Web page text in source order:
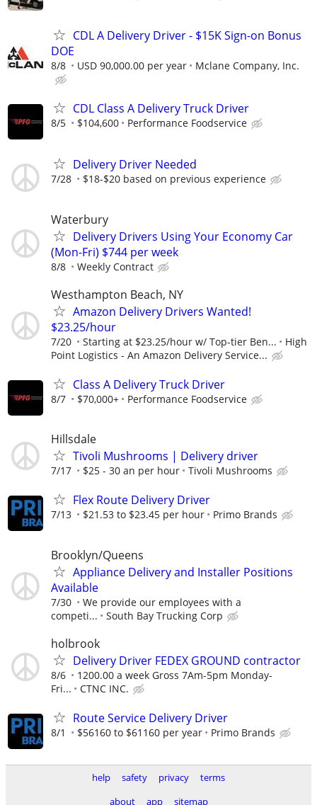
CDL A Delivery Driver - $15K Sign-on Bonus
DOE
8/8 USD 90,000.00 per year Mclane Company, Inc.
CDL Class A Delivery Truck Driver
8/5 $104,600 Performance Foodservice
Delivery Driver Needed
7/28 $18-$20 based on previous experience
Waterbury
Delivery Drivers Using Your Economy Car
(Mon-Fri) $744 per week
8/8 Weekly Contract
Westhampton Beach, NY
Amazon Delivery Drivers Wanted!
$23.25/hour
7/20 Starting at $23.25/hour w/ Top-tier Ben...
High
Point Logistics - An Amazon Delivery Service...
Class A Delivery Truck Driver
8/7 $70,000+ Performance Foodservice
Hillsdale
Tivoli Mushrooms | Delivery driver
7/17 $25 - 30 an per hour Tivoli Mushrooms
Flex Route Delivery Driver
7/13 $21.53 to $23.45 per hour Primo Brands
Brooklyn/Queens
Appliance Delivery and Installer Positions
Available
7/30
We provide our employees with a
competi...
South Bay Trucking Corp
holbrook
Delivery Driver FEDEX GROUND contractor
8/6
1200.00 a week Gross 7Am-5pm Monday-
Fri...
CTNC INC.
Route Service Delivery Driver
8/1 $56160 to $61160 per year Primo Brands
help safety privacy
terms
about
app sitemap